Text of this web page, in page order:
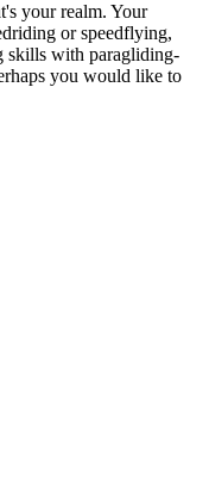
your realm. Your
or speedflying,
skills with paragliding-
you would like to